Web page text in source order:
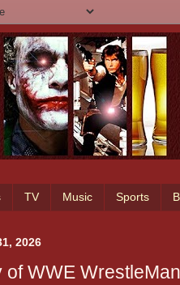
TV Music Sports
2026
of WWE